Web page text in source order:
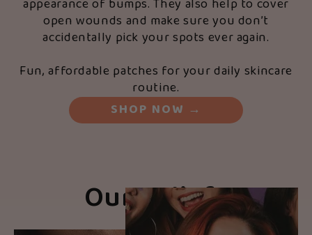
appearance of bumps. They also help to cover
open wounds and make sure you don’t
accidentally pick your spots ever again.
Fun, affordable patches for your daily skincare
routine.
SHOP NOW →
Our Beliefs